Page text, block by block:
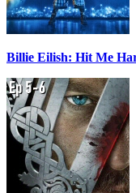
Billie Eilish: Hit Me